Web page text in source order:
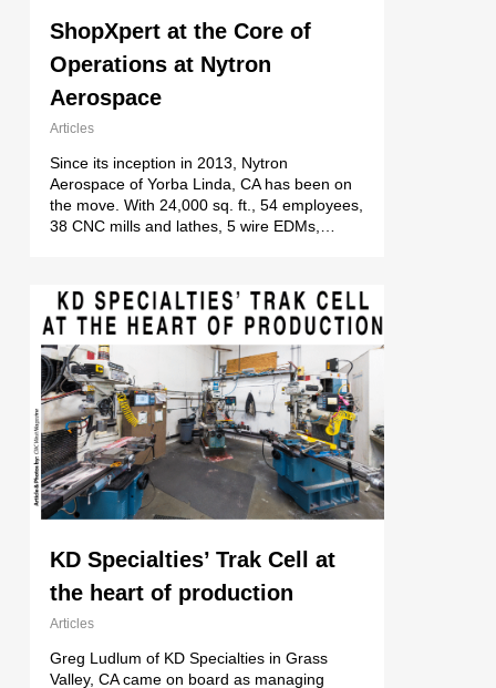
ShopXpert at the Core of
Operations at Nytron
Aerospace
Articles
Since its inception in 2013, Nytron
Aerospace of Yorba Linda, CA has been on
the move. With 24,000 sq. ft., 54 employees,
38 CNC mills and lathes, 5 wire EDMs,…
KD Specialties’ Trak Cell at
the heart of production
Articles
Greg Ludlum of KD Specialties in Grass
Valley, CA came on board as managing